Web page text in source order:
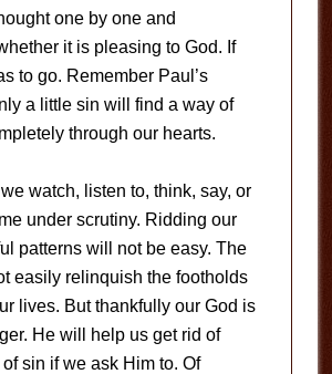
one by one and
it is pleasing to God. If
to go. Remember Paul’s
a little sin will find a way of
through our hearts.
watch, listen to, think, say, or
under scrutiny. Ridding our
patterns will not be easy. The
easily relinquish the footholds
lives. But thankfully our God is
He will help us get rid of
sin if we ask Him to. Of